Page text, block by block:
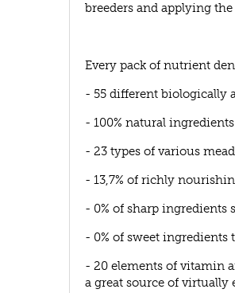
breeders and applying
Every pack of nutrient
- 55 different biologically
- 100% natural
- 23 types of various
- 13,7% of richly
- 0% of sharp ingredients
- 0% of sweet ingredients
- 20 elements of vitamin
a great source of virtually